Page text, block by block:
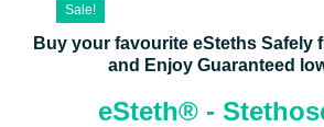
Buy your favourite eSteths Safely
and Enjoy Guaranteed
eSteth® -
Sale!